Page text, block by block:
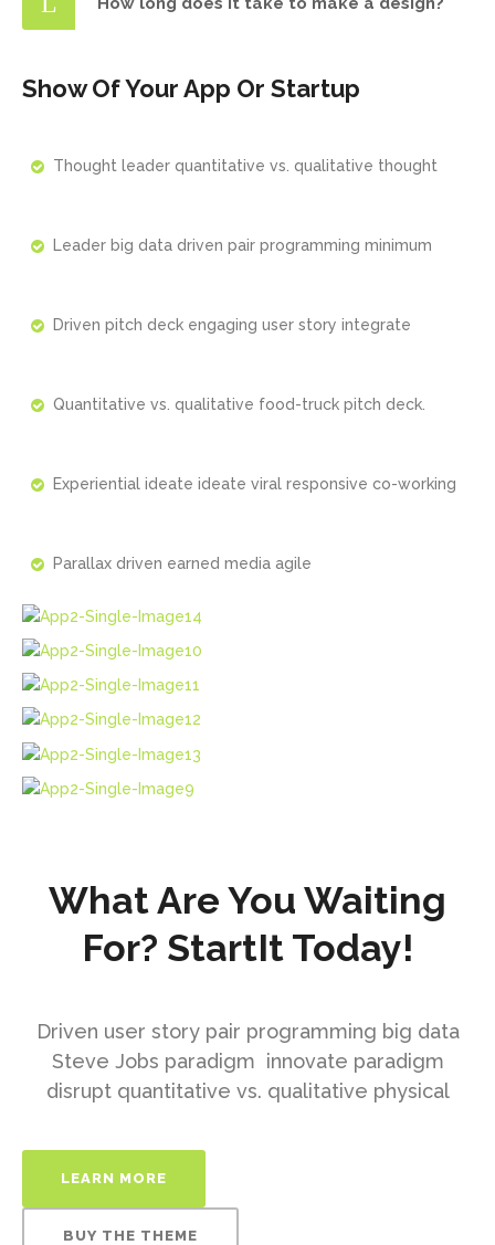
Show Of Your App Or Startup
Thought leader quantitative vs. qualitative thought
Leader big data driven pair programming minimum
Driven pitch deck engaging user story integrate
Quantitative vs. qualitative food-truck pitch deck.
Experiential ideate ideate viral responsive co-working
Parallax driven earned media agile
What Are You Waiting
For? StartIt Today!
Driven user story pair programming big data
Steve Jobs paradigm innovate paradigm
disrupt quantitative vs. qualitative physical
LEARN MORE
BUY THE THEME